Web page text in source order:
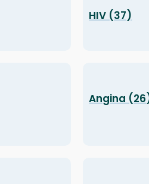
HIV (37)
Angina